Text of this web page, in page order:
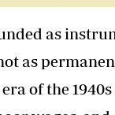
as
as
of the